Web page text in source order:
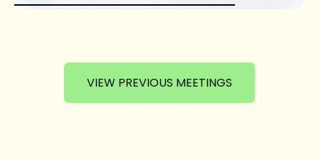
VIEW PREVIOUS MEETINGS